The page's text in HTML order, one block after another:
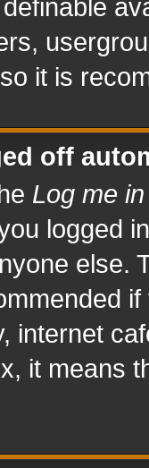
it is
off
Log me
logged
else.
internet
it means